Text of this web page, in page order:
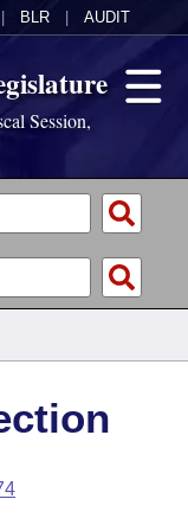
BLR AUDIT
Session,